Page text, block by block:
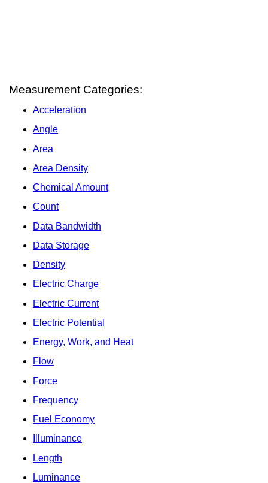
Measurement Categories:
Acceleration
Angle
Area
Area Density
Chemical Amount
Count
Data Bandwidth
Data Storage
Density
Electric Charge
Electric Current
Electric Potential
Energy, Work, and Heat
Flow
Force
Frequency
Fuel Economy
Illuminance
Length
Luminance